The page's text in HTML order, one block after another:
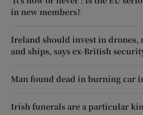
in new members?
Ireland should invest in drones,
and ships, says ex-British
Man found dead in burning car
Irish funerals are a particular